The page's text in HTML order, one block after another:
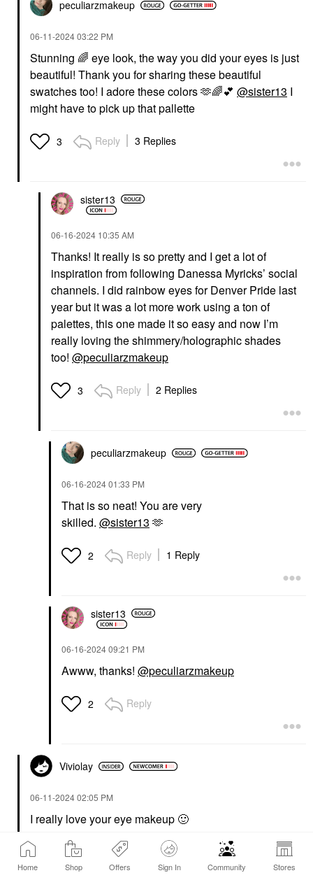
Home Shop Offers Sign In Community Stores
peculiarzmakeup
‎06-11-202403:22 PM
Stunning 🌈 eye look, the way you did your eyes is just
beautiful! Thank you for sharing these beautiful
swatches too! I adore these colors 🫶🌈💕 @sister13 I
might have to pick up that pallette
3 Reply 3 Replies
sister13
‎06-16-2024 10:35 AM
Thanks! It really is so pretty and I get a lot of
inspiration from following Danessa Myricks’ social
channels. I did rainbow eyes for Denver Pride last
year but it was a lot more work using a ton of
palettes, this one made it so easy and now I’m
really loving the shimmery/holographic shades
too! @peculiarzmakeup
3 Reply 2 Replies
peculiarzmakeup
‎06-16-202401:33 PM
That is so neat! You are very
skilled. @sister13 🫶
2 Reply 1 Reply
sister13
‎06-16-202409:21 PM
Awww, thanks! @peculiarzmakeup
2 Reply
Viviolay
‎06-11-202402:05 PM
I really love your eye makeup 🙂
Reply 1 Reply